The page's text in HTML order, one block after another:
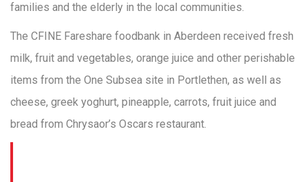
families and the elderly in the local communities.
The CFINE Fareshare foodbank in Aberdeen received fresh
milk, fruit and vegetables, orange juice and other perishable
items from the One Subsea site in Portlethen, as well as
cheese, greek yoghurt, pineapple, carrots, fruit juice and
bread from Chrysaor’s Oscars restaurant.